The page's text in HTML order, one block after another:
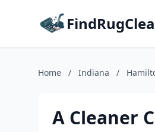
Home / Indiana /
A Cleaner